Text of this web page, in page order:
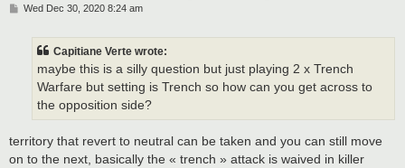
PWed Dec 30, 2020 8:24 am
Capitiane Verte wrote:
maybe this is a silly question but just playing 2 x Trench
Warfare but setting is Trench so how can you get across to
the opposition side?
territory that revert to neutral can be taken and you can still move
on to the next, basically the « trench » attack is waived in killer